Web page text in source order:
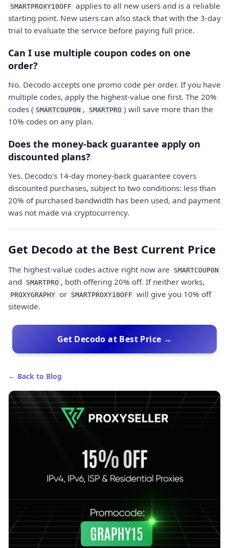
SMARTPROXY10OFF applies to all new users and is a reliable
starting point. New users can also stack that with the 3-day
trial to evaluate the service before paying full price.
Can I use multiple coupon codes on one
order?
No. Decodo accepts one promo code per order. If you have
multiple codes, apply the highest-value one first. The 20%
codes ( SMARTCOUPON , SMARTPRO ) will save more than the
10% codes on any plan.
Does the money-back guarantee apply on
discounted plans?
Yes. Decodo's 14-day money-back guarantee covers
discounted purchases, subject to two conditions: less than
20% of purchased bandwidth has been used, and payment
was not made via cryptocurrency.
Get Decodo at the Best Current Price
The highest-value codes active right now are SMARTCOUPON
and SMARTPRO , both offering 20% off. If neither works,
PROXYGRAPHY or SMARTPROXY10OFF will give you 10% off
sitewide.
Get Decodo at Best Price →
← Back to Blog